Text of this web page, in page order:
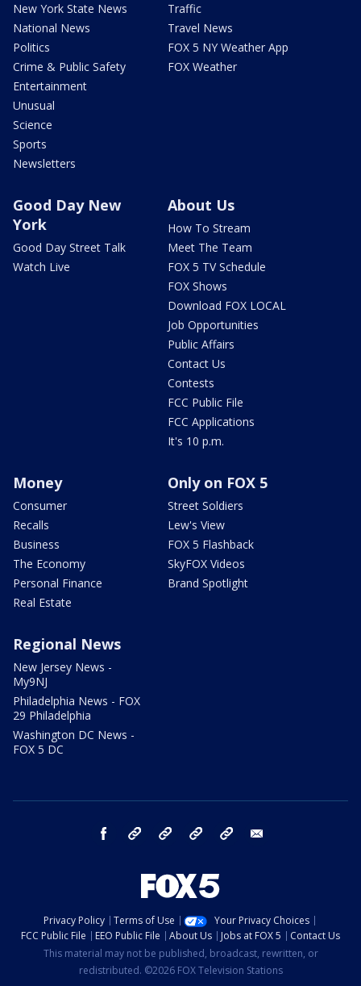
New York State News
National News
Politics
Crime & Public Safety
Entertainment
Unusual
Science
Sports
Newsletters
Traffic
Travel News
FOX 5 NY Weather App
FOX Weather
Good Day New
York
Good Day Street Talk
Watch Live
About Us
How To Stream
Meet The Team
FOX 5 TV Schedule
FOX Shows
Download FOX LOCAL
Job Opportunities
Public Affairs
Contact Us
Contests
FCC Public File
FCC Applications
It's 10 p.m.
Money
Consumer
Recalls
Business
The Economy
Personal Finance
Real Estate
Only on FOX 5
Street Soldiers
Lew's View
FOX 5 Flashback
SkyFOX Videos
Brand Spotlight
Regional News
New Jersey News -
My9NJ
Philadelphia News - FOX
29 Philadelphia
Washington DC News -
FOX 5 DC
facebook Instagram TikTok YouTube
Privacy Policy Terms of Use
Your Privacy Choices
FCC Public File
EEO Public File About Us Jobs at FOX 5
Contact Us
This material may not be published, broadcast, rewritten, or
redistributed. ©2026 FOX Television Stations